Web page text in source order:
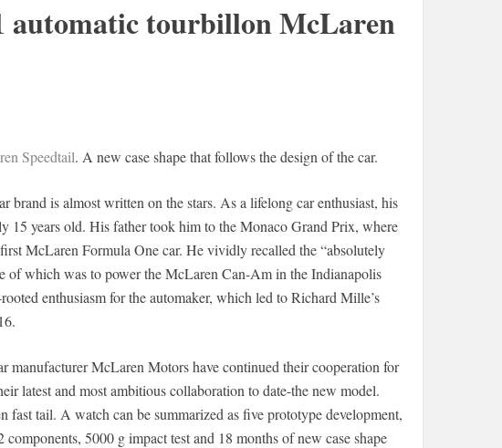
automatic tourbillon McLaren
Speedtail. A new case shape that follows the design of the car.
is almost written on the stars. As a lifelong car enthusiast, his
15 years old. His father took him to the Monaco Grand Prix, where
McLaren Formula One car. He vividly recalled the “absolutely
of which was to power the McLaren Can-Am in the Indianapolis
enthusiasm for the automaker, which led to Richard Mille’s
manufacturer McLaren Motors have continued their cooperation for
latest and most ambitious collaboration to date-the new model.
tail. A watch can be summarized as five prototype development,
5000 g impact test and 18 months of new case shape